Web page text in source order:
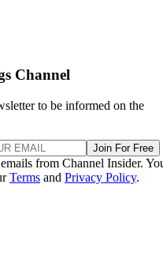
Channel
to be informed on the
Join For Free
from Channel Insider.
Terms and Privacy Policy.